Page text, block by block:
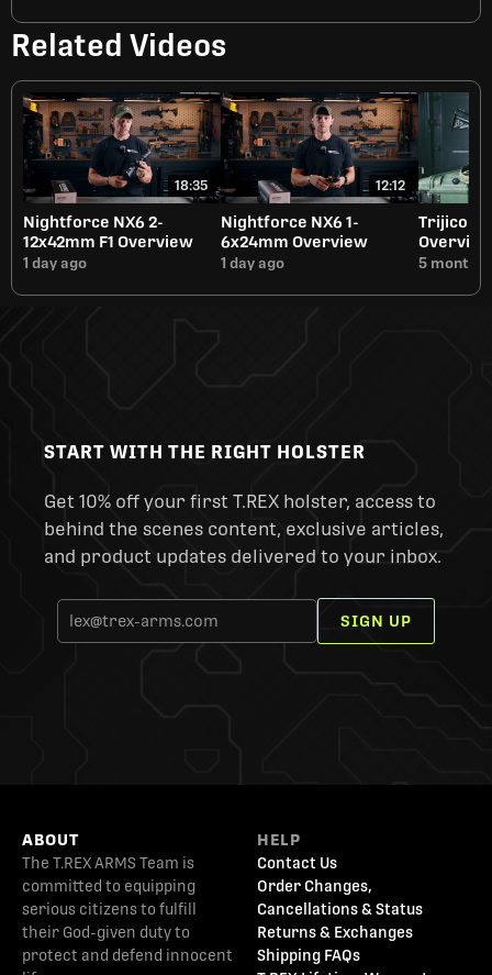
Related Videos
18:35
Nightforce NX6 2-
12x42mm F1 Overview
1 day ago
12:12
Nightforce NX6 1-
6x24mm Overview
1 day ago
Trijicon
5 months
START WITH THE RIGHT HOLSTER
Get 10% off your first T.REX holster, access to
behind the scenes content, exclusive articles,
and product updates delivered to your inbox.
SIGN UP
ABOUT
The T.REX ARMS Team is
committed to equipping
serious citizens to fulfill
their God-given duty to
protect and defend innocent
HELP
Contact Us
Order Changes,
Cancellations & Status
Returns & Exchanges
Shipping FAQs